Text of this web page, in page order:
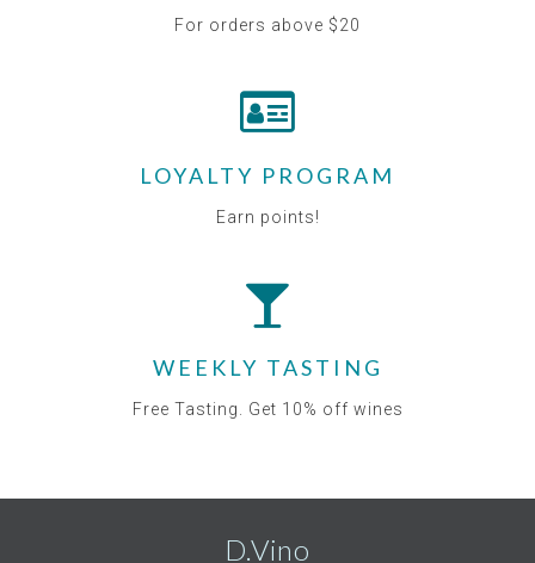
For orders above $20
LOYALTY PROGRAM
Earn points!
WEEKLY TASTING
Free Tasting. Get 10% off wines
D.Vino